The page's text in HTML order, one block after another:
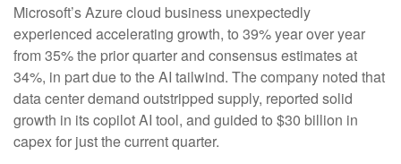
Microsoft’s Azure cloud business unexpectedly
experienced accelerating growth, to 39% year over year
from 35% the prior quarter and consensus estimates at
34%, in part due to the AI tailwind. The company noted that
data center demand outstripped supply, reported solid
growth in its copilot AI tool, and guided to $30 billion in
capex for just the current quarter.